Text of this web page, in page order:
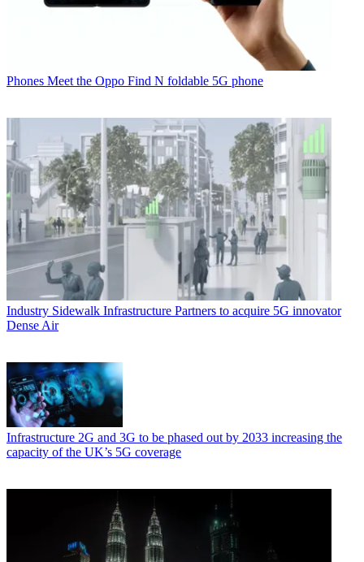
Phones Meet the Oppo Find N foldable 5G phone
Industry Sidewalk Infrastructure Partners to acquire 5G innovator
Dense Air
Infrastructure 2G and 3G to be phased out by 2033 increasing the
capacity of the UK’s 5G coverage